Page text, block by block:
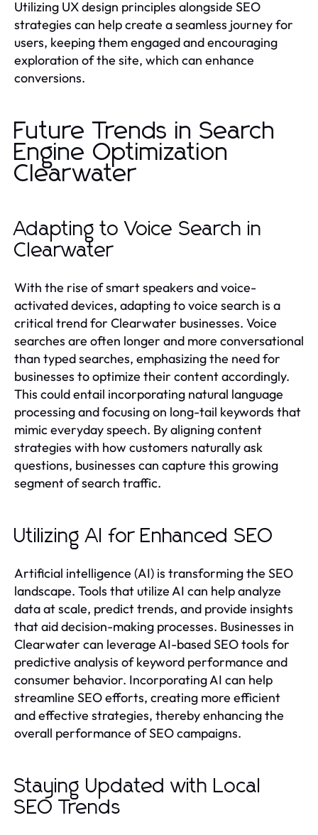
Utilizing UX design principles alongside SEO
strategies can help create a seamless journey for
users, keeping them engaged and encouraging
exploration of the site, which can enhance
conversions.
Future Trends in Search
Engine Optimization
Clearwater
Adapting to Voice Search in
Clearwater
With the rise of smart speakers and voice-
activated devices, adapting to voice search is a
critical trend for Clearwater businesses. Voice
searches are often longer and more conversational
than typed searches, emphasizing the need for
businesses to optimize their content accordingly.
This could entail incorporating natural language
processing and focusing on long-tail keywords that
mimic everyday speech. By aligning content
strategies with how customers naturally ask
questions, businesses can capture this growing
segment of search traffic.
Utilizing AI for Enhanced SEO
Artificial intelligence (AI) is transforming the SEO
landscape. Tools that utilize AI can help analyze
data at scale, predict trends, and provide insights
that aid decision-making processes. Businesses in
Clearwater can leverage AI-based SEO tools for
predictive analysis of keyword performance and
consumer behavior. Incorporating AI can help
streamline SEO efforts, creating more efficient
and effective strategies, thereby enhancing the
overall performance of SEO campaigns.
Staying Updated with Local
SEO Trends